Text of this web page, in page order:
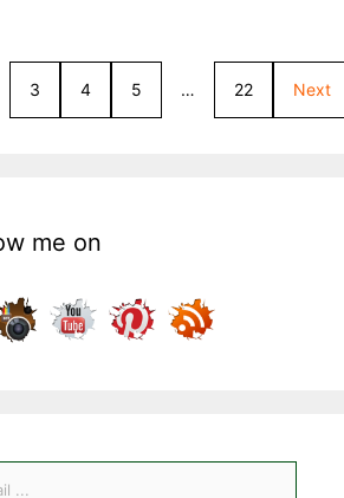
3 4 5 … 22 Next
me on